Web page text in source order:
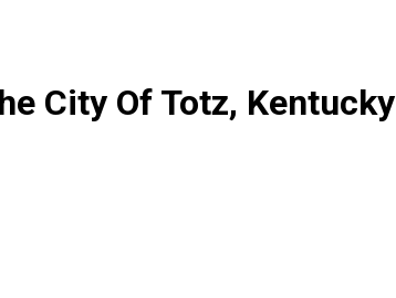
City Of Totz, Kentucky